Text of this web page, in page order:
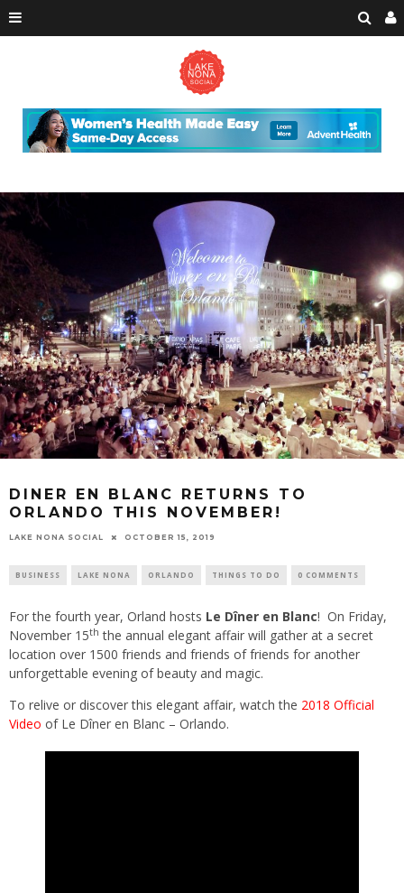
DINER EN BLANC RETURNS TO
ORLANDO THIS NOVEMBER!
LAKE NONA SOCIAL OCTOBER 15, 2019
BUSINESS LAKE NONA ORLANDO THINGS TO DO 0 COMMENTS
For the fourth year, Orland hosts Le Dîner en Blanc! On Friday,
November 15th the annual elegant affair will gather at a secret
location over 1500 friends and friends of friends for another
unforgettable evening of beauty and magic.
To relive or discover this elegant affair, watch the 2018 Official
Video of Le Dîner en Blanc – Orlando.